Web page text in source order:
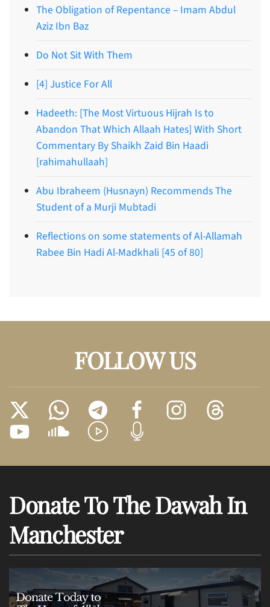
The Obligation of Repentance – Imam Abdul
Aziz Ibn Baz
Do Not Sit With Them
[4] Justice For All
Hadeeth: [The Most Virtuous Hijrah Is to
Abandon That Which Allaah Hates] With Short
Commentary By Shaikh Zaid Bin Haadi
[rahimahullaah]
Abu Ibraheem (Husnayn) Recommends The
Student of a Murji Mubtadi
Reflections on some statements of Al-Allamah
Rabee Bin Hadi Al-Madkhali [45 of 80]
FOLLOW US
Donate To The Dawah In
Manchester